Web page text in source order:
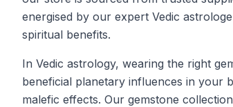
energised by our expert Vedic
spiritual benefits.
In Vedic astrology, wearing the right
beneficial planetary influences in your
malefic effects. Our gemstone